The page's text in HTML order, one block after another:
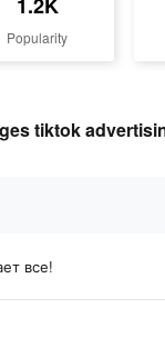
Popularity
tiktok
все!